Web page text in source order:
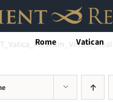
Rome Vatican